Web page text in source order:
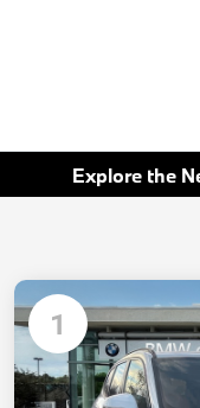
Explore the
1